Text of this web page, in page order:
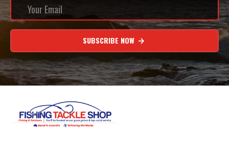
SUBSCRIBE NOW